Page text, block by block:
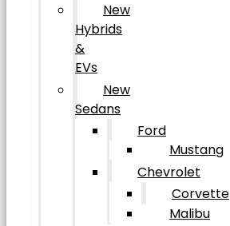
New
Hybrids
&
EVs
New
Sedans
Ford
Mustang
Chevrolet
Corvette
Malibu